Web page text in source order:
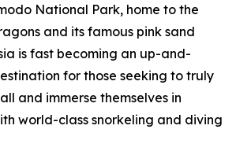
National Park, home to the
and its famous pink sand
is fast becoming an up-and-
for those seeking to truly
and immerse themselves in
world-class snorkeling and diving